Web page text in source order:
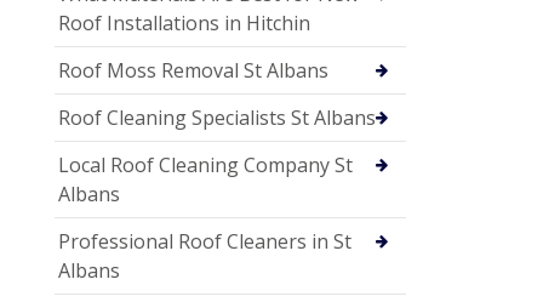
Roof Installations in Hitchin
Roof Moss Removal St Albans
Roof Cleaning Specialists St Albans
Local Roof Cleaning Company St
Albans
Professional Roof Cleaners in St
Albans